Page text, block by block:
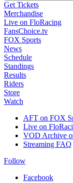
Get Tickets
Merchandise
Live on FloRacing
FansChoice.tv
FOX Sports
News
Schedule
Standings
Results
Riders
Store
Watch
AFT on FOX
Live on
VOD Archive
Streaming FAQ
Follow
Facebook